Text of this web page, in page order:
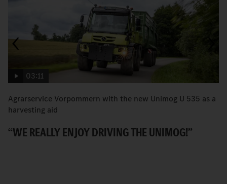
03:11
Agrarservice Vorpommern with the new Unimog U 535 as a
harvesting aid
“WE REALLY ENJOY DRIVING THE UNIMOG!”